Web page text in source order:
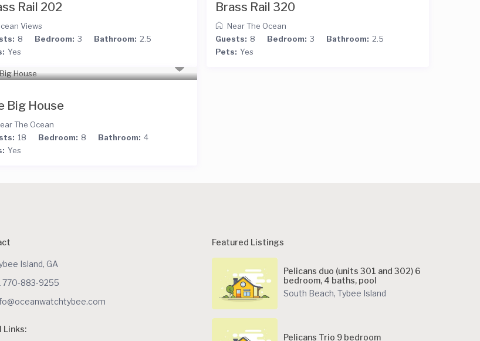
Rail 202
Views
8 Bedroom: 3 Bathroom: 2.5
Yes
Brass Rail 320
Near The Ocean
Guests: 8 Bedroom: 3 Bathroom: 2.5
Pets: Yes
Big House
The Ocean
18 Bedroom: 8 Bathroom: 4
Yes
Island, GA
770-883-9255
Links:
Featured Listings
Pelicans duo (units 301 and 302) 6
bedroom, 4 baths, pool
South Beach, Tybee Island
Pelicans Trio 9 bedroom